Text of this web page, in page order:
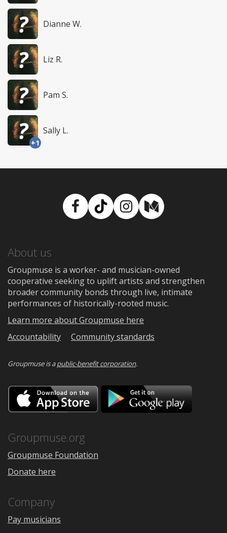
Dianne W.
Liz R.
Pam S.
+1
Sally L.
Facebook
TikTokInstagram
Medium
About us
Groupmuse is a worker- and musician-owned
cooperative seeking to uplift artists and strengthen
broader community bonds through live, intimate
performances of historically-rooted music.
Learn more about Groupmuse here
Accountability
Community standards
Groupmuse is apublic-benefit corporation.
Download
on
the
Google
Groupmuse.org
Groupmuse Foundation
Donate here
Company
Pay musicians